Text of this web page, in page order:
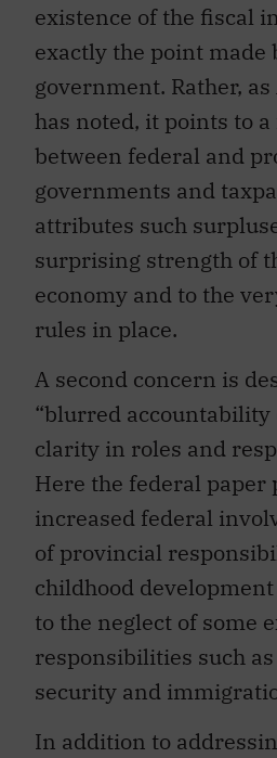
existence of the fiscal
exactly the point made
government. Rather,
has noted, it points to
between federal and
governments and
attributes such
surprising strength of
economy and to the
rules in place.
A second concern is
“blurred accountability
clarity in roles and
Here the federal paper
increased federal
of provincial
childhood
to the neglect of some
responsibilities such
security and
In addition to